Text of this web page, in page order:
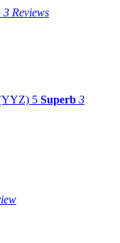
3 Reviews
5 Superb 3